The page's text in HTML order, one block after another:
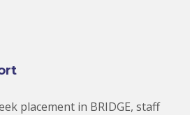
placement in BRIDGE, staff